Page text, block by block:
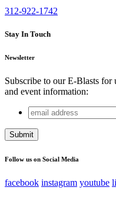
312-922-1742
Stay In Touch
Newsletter
Subscribe to our E-Blasts for
and event information:
Facebook
This field is for
email
address
Follow us on Social Media
facebook instagram youtube